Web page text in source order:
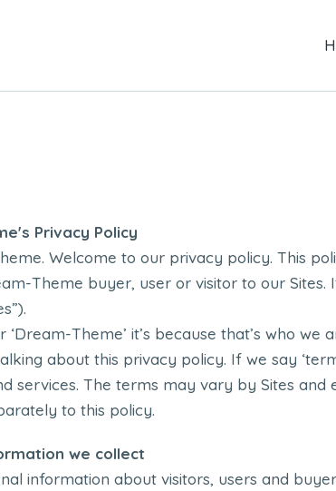
Privacy Policy
Welcome to our privacy policy. This
Theme buyer, user or visitor to our Sites.
‘Dream-Theme’ it’s because that’s who
about this privacy policy. If we say
services. The terms may vary by Sites
to this policy.
we collect
information about visitors, users and